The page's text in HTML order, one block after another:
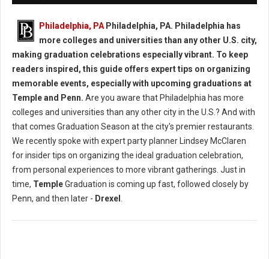
Philadelphia, PA Philadelphia, PA. Philadelphia has
more colleges and universities than any other U.S. city,
making graduation celebrations especially vibrant. To keep
readers inspired, this guide offers expert tips on organizing
memorable events, especially with upcoming graduations at
Temple and Penn. Are you aware that Philadelphia has more
colleges and universities than any other city in the U.S.? And with
that comes Graduation Season at the city's premier restaurants.
We recently spoke with expert party planner Lindsey McClaren
for insider tips on organizing the ideal graduation celebration,
from personal experiences to more vibrant gatherings. Just in
time, TempleGraduation is coming up fast, followed closely by
Penn, and then later - Drexel